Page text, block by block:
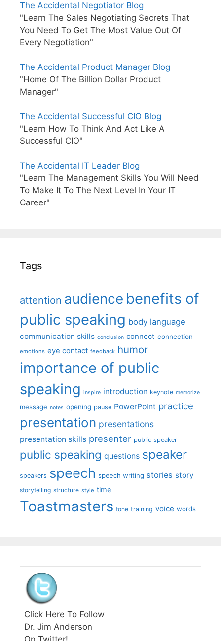
The Accidental Negotiator Blog
"Learn The Sales Negotiating Secrets That
You Need To Get The Most Value Out Of
Every Negotiation"
The Accidental Product Manager Blog
"Home Of The Billion Dollar Product
Manager"
The Accidental Successful CIO Blog
"Learn How To Think And Act Like A
Successful CIO"
The Accidental IT Leader Blog
"Learn The Management Skills You Will Need
To Make It To The Next Level In Your IT
Career"
Tags
attention audience benefits of
public speaking body language
communication skills conclusion connect connection
emotions eye contact feedback humor
importance of public
speaking inspire introduction keynote memorize
message notes opening pause PowerPoint practice
presentation presentations
presentation skills presenter public speaker
public speaking questions speaker
speakers speech speech writing stories story
storytelling structure style time
Toastmasters tone training voice words
Click Here To Follow
Dr. Jim Anderson